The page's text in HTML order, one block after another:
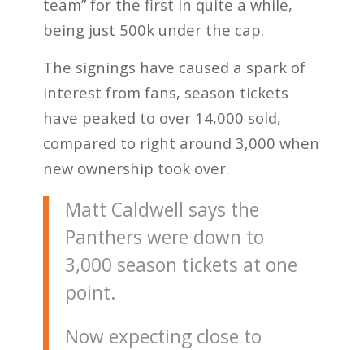
team” for the first in quite a while,
being just 500k under the cap.
The signings have caused a spark of
interest from fans, season tickets
have peaked to over 14,000 sold,
compared to right around 3,000 when
new ownership took over.
Matt Caldwell says the
Panthers were down to
3,000 season tickets at one
point.
Now expecting close to